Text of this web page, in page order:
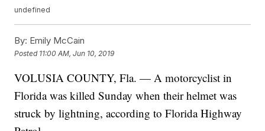
undefined
By: Emily McCain
Posted 11:00 AM, Jun 10, 2019
VOLUSIA COUNTY, Fla. — A motorcyclist in
Florida was killed Sunday when their helmet was
struck by lightning, according to Florida Highway